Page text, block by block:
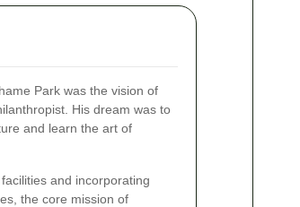
Park was the vision of
His dream was to
and learn the art of
and incorporating
the core mission of